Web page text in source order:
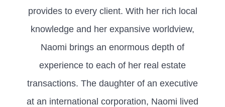
provides to every client. With her rich local
knowledge and her expansive worldview,
Naomi brings an enormous depth of
experience to each of her real estate
transactions. The daughter of an executive
at an international corporation, Naomi lived